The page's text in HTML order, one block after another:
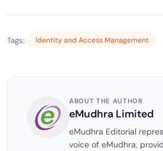
Tags: Identity and Access Management
ABOUT THE AUTHOR
eMudhra Limited
eMudhra Editorial
voice of eMudhra,